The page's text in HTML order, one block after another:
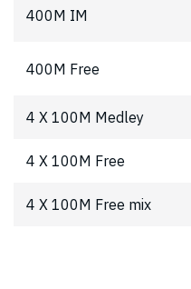
400M IM
400M Free
4 X 100M Medley
4 X 100M Free
4 X 100M Free mix